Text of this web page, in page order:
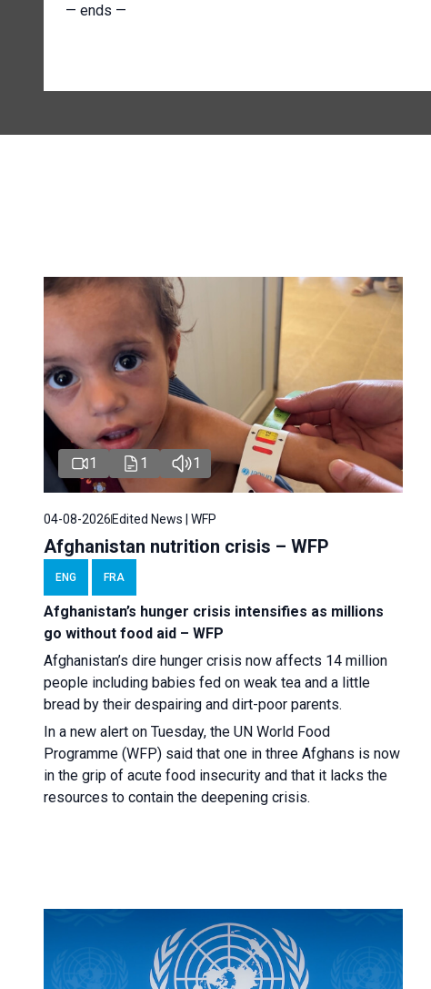
— ends —
1 1 1
04-08-2026Edited News | WFP
Afghanistan nutrition crisis – WFP
ENG FRA
Afghanistan’s hunger crisis intensifies as millions
go without food aid – WFP
Afghanistan’s dire hunger crisis now affects 14 million
people including babies fed on weak tea and a little
bread by their despairing and dirt-poor parents.
In a new alert on Tuesday, the UN World Food
Programme (WFP) said that one in three Afghans is now
in the grip of acute food insecurity and that it lacks the
resources to contain the deepening crisis.